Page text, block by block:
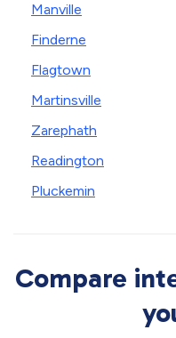
Manville
Finderne
Flagtown
Martinsville
Zarephath
Readington
Pluckemin
Compare